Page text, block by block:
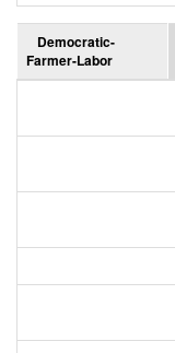
Democratic-
Farmer-Labor